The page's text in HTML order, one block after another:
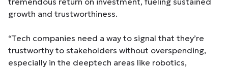
growth and trustworthiness.
“Tech companies need a way to signal that they’re
trustworthy to stakeholders without overspending,
especially in the deeptech areas like robotics,